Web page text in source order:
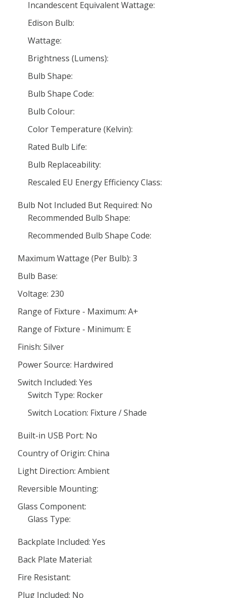
Incandescent Equivalent Wattage:
Edison Bulb:
Wattage:
Brightness (Lumens):
Bulb Shape:
Bulb Shape Code:
Bulb Colour:
Color Temperature (Kelvin):
Rated Bulb Life:
Bulb Replaceability:
Rescaled EU Energy Efficiency Class:
Bulb Not Included But Required: No
Recommended Bulb Shape:
Recommended Bulb Shape Code:
Maximum Wattage (Per Bulb): 3
Bulb Base:
Voltage: 230
Range of Fixture - Maximum: A+
Range of Fixture - Minimum: E
Finish: Silver
Power Source: Hardwired
Switch Included: Yes
Switch Type: Rocker
Switch Location: Fixture / Shade
Built-in USB Port: No
Country of Origin: China
Light Direction: Ambient
Reversible Mounting:
Glass Component:
Glass Type:
Backplate Included: Yes
Back Plate Material:
Fire Resistant:
Plug Included: No